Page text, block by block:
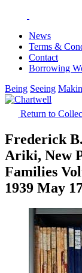
News
Terms &
Contact
Borrowing
Being Seeing
Return to
Frederick
Ariki, New
Families
1939 May